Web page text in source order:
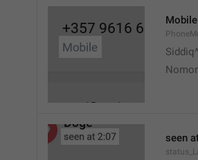
Mobile
seen